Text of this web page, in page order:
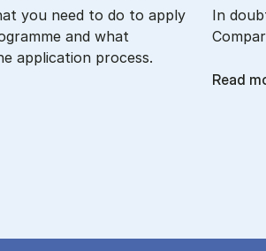
you need to do to apply
and what
application process.
In
Read